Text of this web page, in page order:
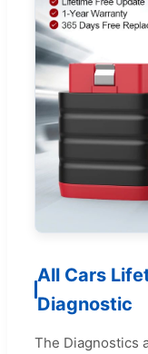
All Cars
Diagnostic
The Diagnostics